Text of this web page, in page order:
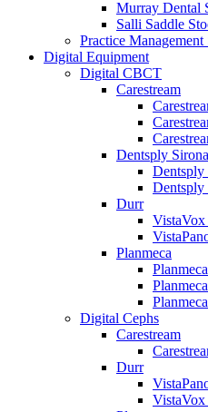
Murray Dental
Salli Saddle
Practice
Digital Equipment
Digital CBCT
Carestream
Dentsply Sirona
Dentsply
Durr
Planmeca
Digital Cephs
Carestream
Durr
VistaVox